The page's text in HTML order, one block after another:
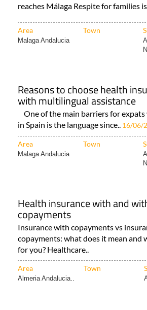
reaches Málaga Respite for families
Area Town
Malaga Andalucia
Reasons to choose health
with multilingual assistance
One of the main barriers for
in Spain is the language since.. 16/06/
Area Town
Malaga Andalucia
Health insurance with and
copayments
Insurance with copayments vs
copayments: what does it mean and
for you? Healthcare..
Area Town
Almeria Andalucia..